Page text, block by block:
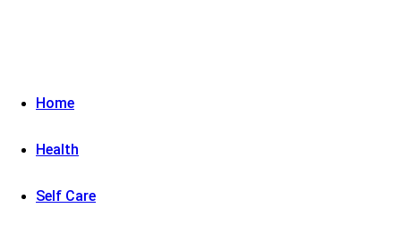
Home
Health
Self Care